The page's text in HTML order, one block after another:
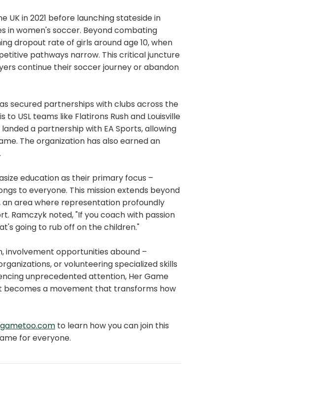
UK in 2021 before launching stateside in
in women's soccer. Beyond combating
dropout rate of girls around age 10, when
pathways narrow. This critical juncture
continue their soccer journey or abandon
secured partnerships with clubs across the
USL teams like Flatirons Rush and Louisville
a partnership with EA Sports, allowing
The organization has also earned an
education as their primary focus –
to everyone. This mission extends beyond
area where representation profoundly
Ramczyk noted, "If you coach with passion
going to rub off on the children."
involvement opportunities abound –
or volunteering specialized skills
unprecedented attention, Her Game
becomes a movement that transforms how
to learn how you can join this
for everyone.